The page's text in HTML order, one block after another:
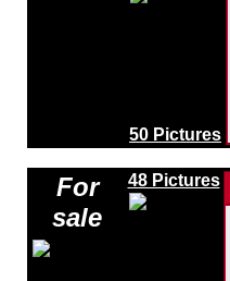
50 Pictures
For
sale
48 Pictures